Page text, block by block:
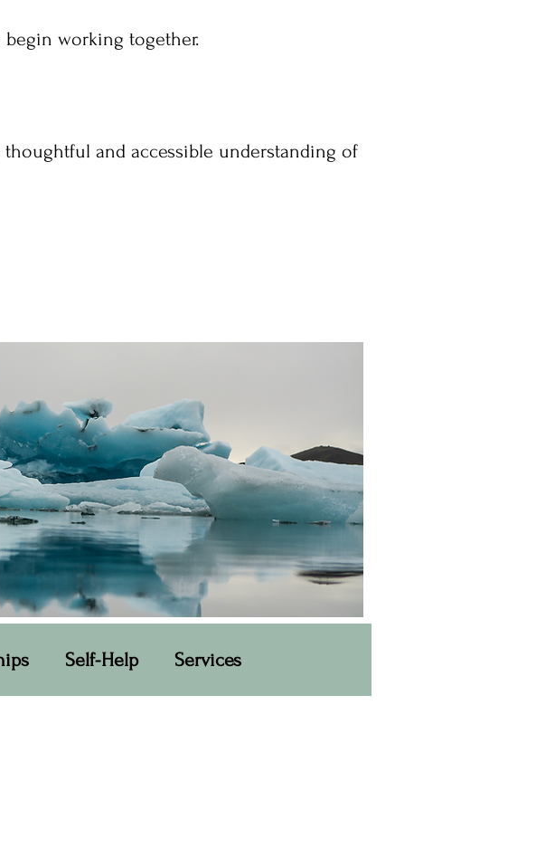
working together.
and accessible understanding of
Self-Help Services